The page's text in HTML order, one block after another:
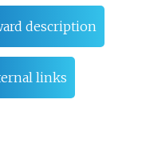
description
links